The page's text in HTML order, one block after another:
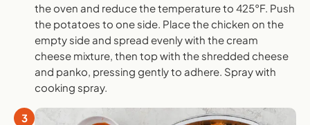
the oven and reduce the temperature to 425°F. Push
the potatoes to one side. Place the chicken on the
empty side and spread evenly with the cream
cheese mixture, then top with the shredded cheese
and panko, pressing gently to adhere. Spray with
cooking spray.
3